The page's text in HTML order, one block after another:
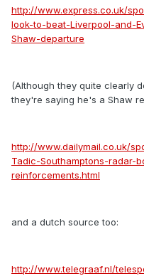
http://www.express.co.uk/
look-to-beat-Liverpool-and-
Shaw-departure
(Although they quite clearly
they're saying he's a Shaw
http://www.dailymail.co.uk/
Tadic-Southamptons-radar-
reinforcements.html
and a dutch source too:
http://www.telegraaf.nl/